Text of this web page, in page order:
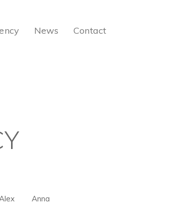
News Contact
Anna